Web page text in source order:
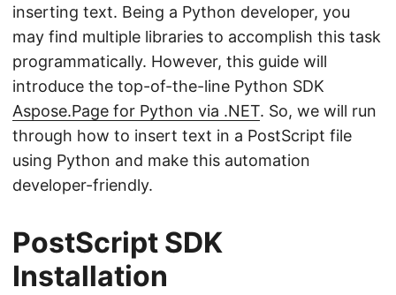
inserting text. Being a Python developer, you
may find multiple libraries to accomplish this task
programmatically. However, this guide will
introduce the top-of-the-line Python SDK
Aspose.Page for Python via .NET. So, we will run
through how to insert text in a PostScript file
using Python and make this automation
developer-friendly.
PostScript SDK
Installation